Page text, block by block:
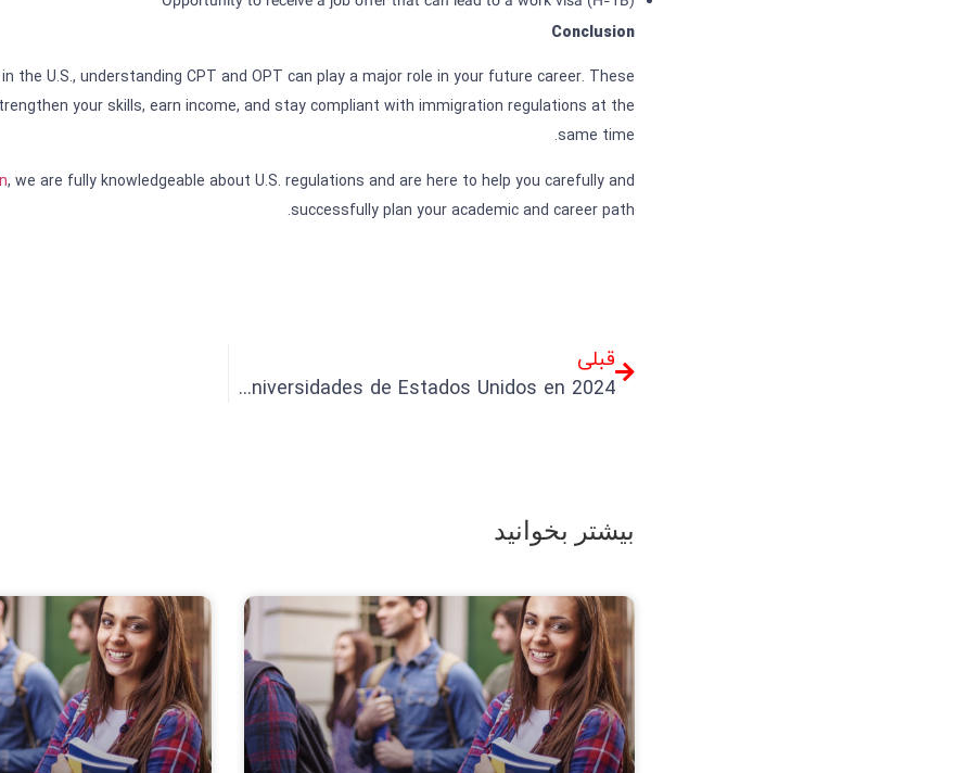
Conclusion
the U.S., understanding CPT and OPT can play a major role in your future career. These
your skills, earn income, and stay compliant with immigration regulations at the
same time.
, we are fully knowledgeable about U.S. regulations and are here to help you carefully and
successfully plan your academic and career path.
قبلی
Presentación de las 5 mejores universidades de Estados Unidos en 2024
بیشتر بخوانید